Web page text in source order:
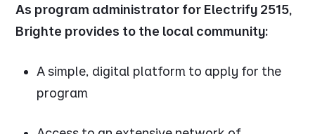
As program administrator for Electrify 2515,
Brighte provides to the local community:
A simple, digital platform to apply for the
program